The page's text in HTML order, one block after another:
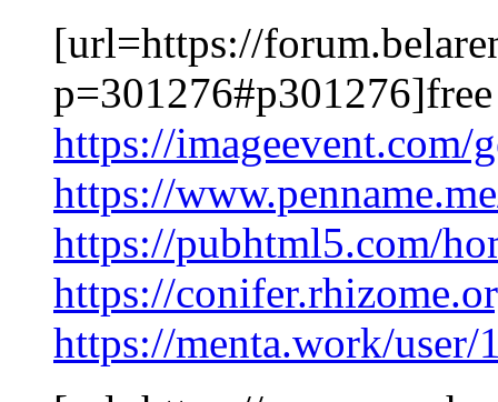
[url=https://
https://imageevent.com/
https://
https://pubhtml5.com/
https://
https://menta.work/user/